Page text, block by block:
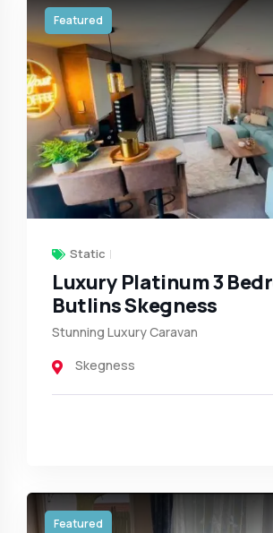
Featured
Static
Luxury Platinum 3
Butlins Skegness
Stunning Luxury Caravan
Skegness
Featured